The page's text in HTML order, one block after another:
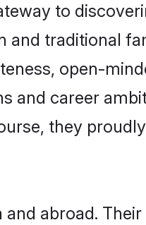
to
traditional
open-
and career
they
abroad.